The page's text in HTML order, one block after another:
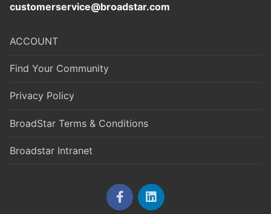
customerservice@broadstar.com
ACCOUNT
Find Your Community
Privacy Policy
BroadStar Terms & Conditions
Broadstar Intranet